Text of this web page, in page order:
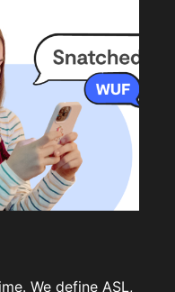
We define ASL,